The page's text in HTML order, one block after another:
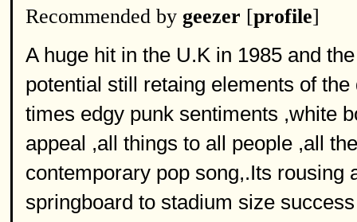
Recommended by geezer [profile]
A huge hit in the U.K in 1985 and
potential still retaing elements of
times edgy punk sentiments ,white
appeal ,all things to all people ,all
contemporary pop song,.Its rousing
springboard to stadium size